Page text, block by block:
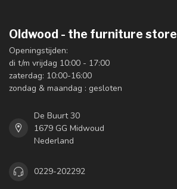
Oldwood - the furniture store
Openingstijden:
di t/m vrijdag 10:00 - 17:00
zaterdag: 10:00-16:00
zondag & maandag : gesloten
De Buurt 30
1679 GG Midwoud
Nederland
0229-202292